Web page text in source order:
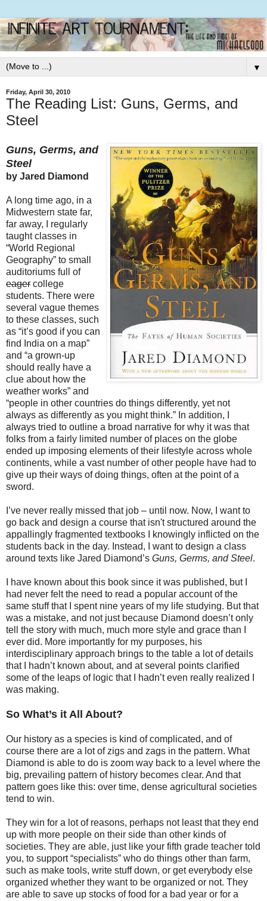
▼
Friday, April 30, 2010
The Reading List: Guns, Germs, and
Steel
Guns, Germs, and
Steel
by Jared Diamond
A long time ago, in a
Midwestern state far,
far away, I regularly
taught classes in
“World Regional
Geography” to small
auditoriums full of
eager college
students. There were
several vague themes
to these classes, such
as “it’s good if you can
find India on a map”
and “a grown-up
should really have a
clue about how the
weather works” and
“people in other countries do things differently, yet not
always as differently as you might think.” In addition, I
always tried to outline a broad narrative for why it was that
folks from a fairly limited number of places on the globe
ended up imposing elements of their lifestyle across whole
continents, while a vast number of other people have had to
give up their ways of doing things, often at the point of a
sword.
I’ve never really missed that job – until now. Now, I want to
go back and design a course that isn't structured around the
appallingly fragmented textbooks I knowingly inflicted on the
students back in the day. Instead, I want to design a class
around texts like Jared Diamond’s Guns, Germs, and Steel.
I have known about this book since it was published, but I
had never felt the need to read a popular account of the
same stuff that I spent nine years of my life studying. But that
was a mistake, and not just because Diamond doesn’t only
tell the story with much, much more style and grace than I
ever did. More importantly for my purposes, his
interdisciplinary approach brings to the table a lot of details
that I hadn’t known about, and at several points clarified
some of the leaps of logic that I hadn’t even really realized I
was making.
So What’s it All About?
Our history as a species is kind of complicated, and of
course there are a lot of zigs and zags in the pattern. What
Diamond is able to do is zoom way back to a level where the
big, prevailing pattern of history becomes clear. And that
pattern goes like this: over time, dense agricultural societies
tend to win.
They win for a lot of reasons, perhaps not least that they end
up with more people on their side than other kinds of
societies. They are able, just like your fifth grade teacher told
you, to support “specialists” who do things other than farm,
such as make tools, write stuff down, or get everybody else
organized whether they want to be organized or not. They
are able to save up stocks of food for a bad year or for a